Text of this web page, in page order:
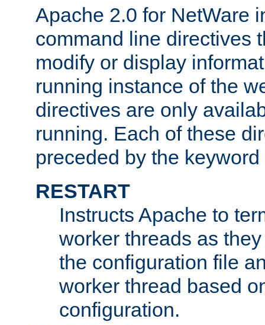
Apache 2.0 for NetWare
command line directives
modify or display
running instance of the
directives are only
running. Each of these
preceded by the keyword
RESTART
Instructs Apache to
worker threads as
the configuration file
worker thread based
configuration.